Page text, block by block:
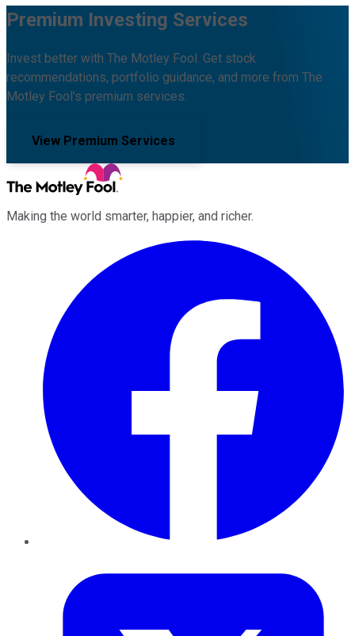
Premium Investing Services
Invest better with The Motley Fool. Get stock
recommendations, portfolio guidance, and more from The
Motley Fool's premium services.
View Premium Services
Making the world smarter, happier, and richer.